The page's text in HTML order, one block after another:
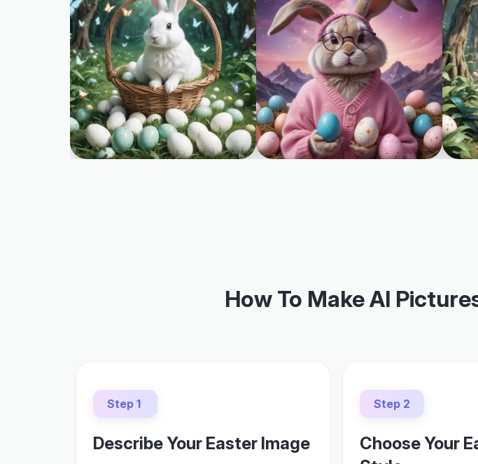
How To Make AI
Describe Your Easter Image
Choose Your
Style